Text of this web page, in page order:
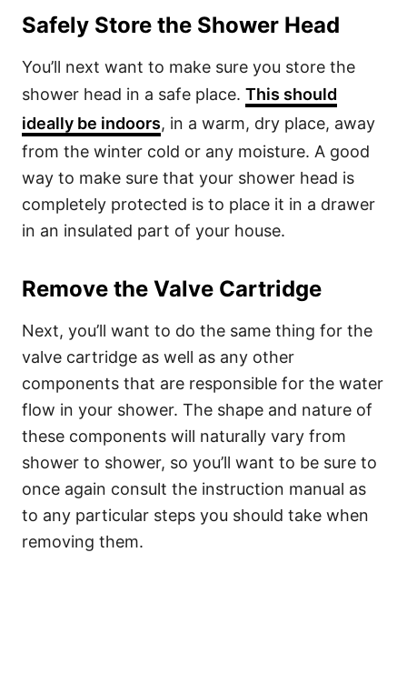
Safely Store the Shower Head
You’ll next want to make sure you store the
shower head in a safe place. This should
ideally be indoors, in a warm, dry place, away
from the winter cold or any moisture. A good
way to make sure that your shower head is
completely protected is to place it in a drawer
in an insulated part of your house.
Remove the Valve Cartridge
Next, you’ll want to do the same thing for the
valve cartridge as well as any other
components that are responsible for the water
flow in your shower. The shape and nature of
these components will naturally vary from
shower to shower, so you’ll want to be sure to
once again consult the instruction manual as
to any particular steps you should take when
removing them.